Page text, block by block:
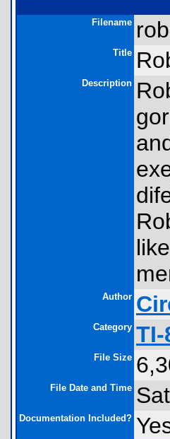
Filename
Title
Description
Author
Category
File Size
File Date and Time
Documentation Included?